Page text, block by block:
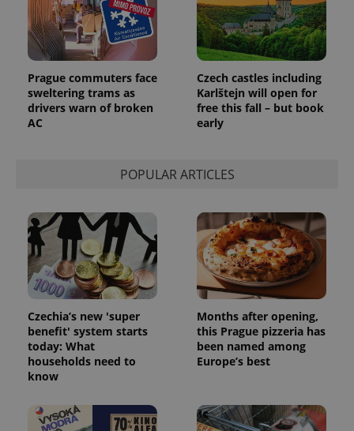
Prague commuters face
sweltering trams as
drivers warn of broken
AC
Czech castles including
Karlštejn will open for
free this fall – but book
early
POPULAR ARTICLES
Czechia’s new 'super
benefit' system starts
today: What
households need to
know
Months after opening,
this Prague pizzeria has
been named among
Europe’s best